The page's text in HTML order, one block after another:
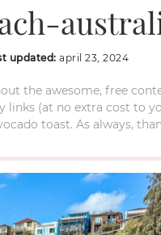
updated:april 23, 2024
the awesome, free
(at no extra cost to
toast. As always,